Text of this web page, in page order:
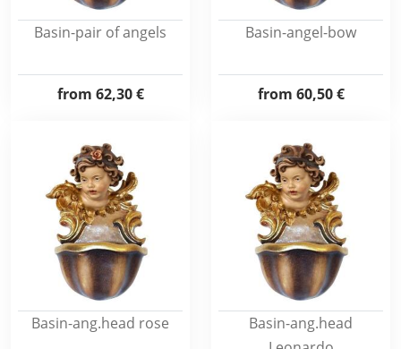
Basin-pair of angels
from 62,30 €
Basin-angel-bow
from 60,50 €
Basin-ang.head rose
Basin-ang.head